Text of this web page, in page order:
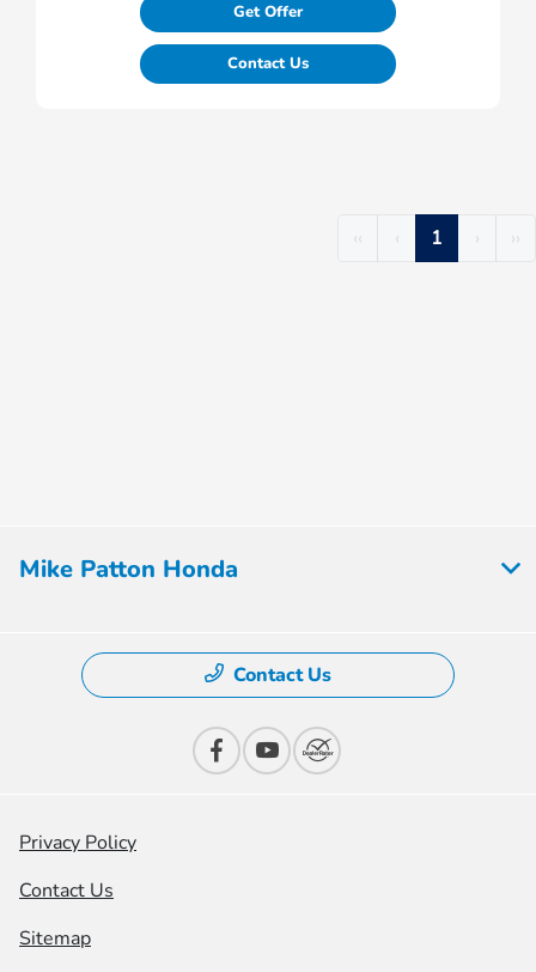
Get Offer
Contact Us
‹‹ ‹ 1 › ››
Mike Patton Honda
Contact Us
Privacy Policy
Contact Us
Sitemap